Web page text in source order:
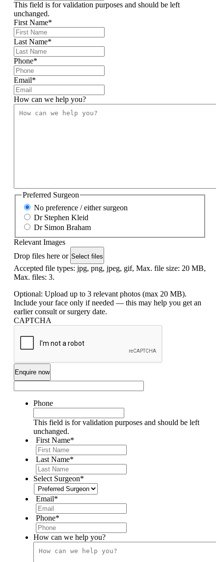
This field is for validation purposes and should be left
unchanged.
First Name*
Last Name*
Phone*
Email*
How can we help you?
Preferred Surgeon
No preference / either surgeon
Dr Stephen Kleid
Dr Simon Braham
Relevant Images
Drop files here or Select files
Accepted file types: jpg, png, jpeg, gif, Max. file size: 20 MB,
Max. files: 3.
Optional: Upload up to 3 relevant photos (max 20 MB).
Include your face only if needed — this may help you get an
earlier consult or surgery date.
CAPTCHA
Phone
This field is for validation purposes and should be left
unchanged.
First Name*
Last Name*
Select Surgeon*
Email*
Phone*
How can we help you?